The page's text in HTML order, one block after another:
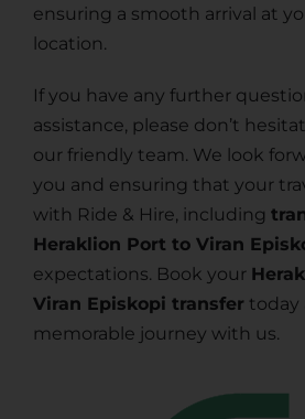
ensuring a smooth arrival at
location.
If you have any further
assistance, please don’t
our friendly team. We look
you and ensuring that your
with Ride & Hire, including
Heraklion Port to Viran
expectations. Book your
Viran Episkopi transfer today
memorable journey with us.